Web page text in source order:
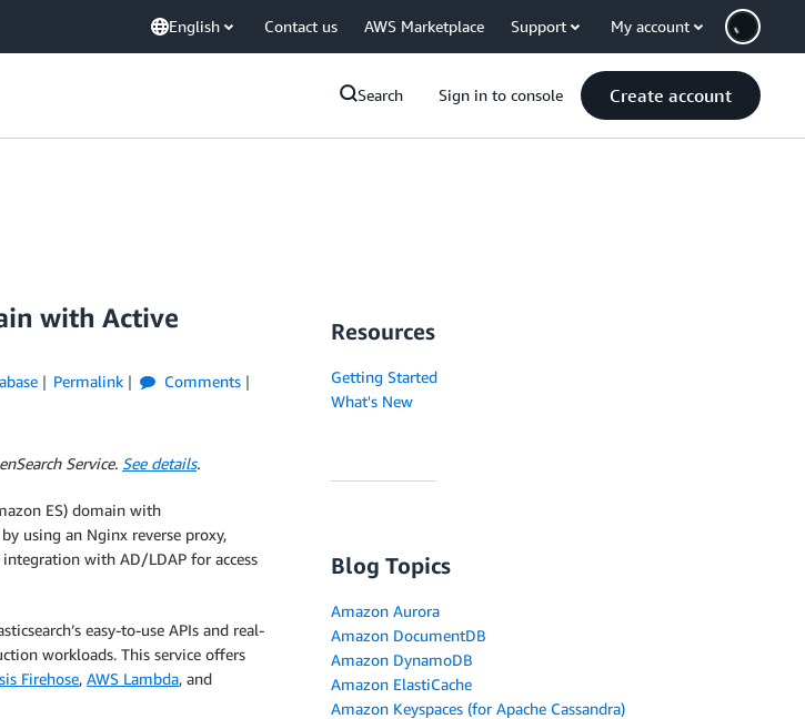
English Contact us AWS Marketplace Support My account
Search Sign in to console Create account
with Active
Permalink
Comments
Service. See details.
ES) domain with
using an Nginx reverse proxy,
with AD/LDAP for access
easy-to-use APIs and real-
workloads. This service offers
Firehose, AWS Lambda, and
Resources
Getting Started
What's New
Blog Topics
Amazon Aurora
Amazon DocumentDB
Amazon DynamoDB
Amazon ElastiCache
Amazon Keyspaces (for Apache Cassandra)